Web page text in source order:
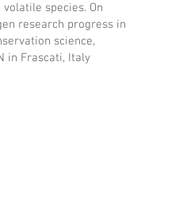
species. On
research progress in
science,
in Frascati, Italy